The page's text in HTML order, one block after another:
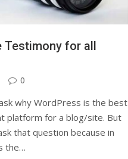
Testimony for all
0
why WordPress is the best
platform for a blog/site. But
that question because in
the…